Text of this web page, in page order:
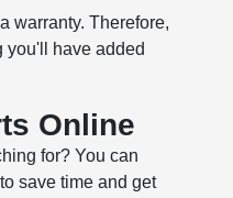
warranty. Therefore,
you'll have added
Online
for? You can
save time and get